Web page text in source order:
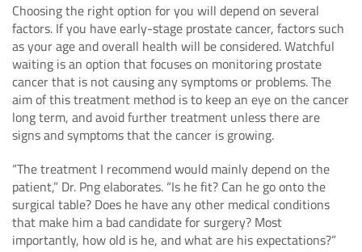
Choosing the right option for you will depend on several
factors. If you have early-stage prostate cancer, factors such
as your age and overall health will be considered. Watchful
waiting is an option that focuses on monitoring prostate
cancer that is not causing any symptoms or problems. The
aim of this treatment method is to keep an eye on the cancer
long term, and avoid further treatment unless there are
signs and symptoms that the cancer is growing.
“The treatment I recommend would mainly depend on the
patient,” Dr. Png elaborates. “Is he fit? Can he go onto the
surgical table? Does he have any other medical conditions
that make him a bad candidate for surgery? Most
importantly, how old is he, and what are his expectations?”